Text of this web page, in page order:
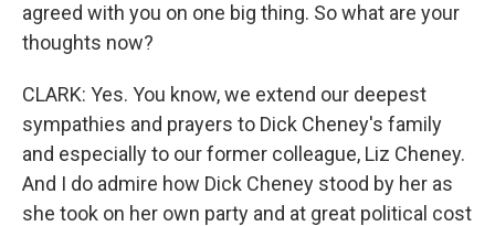
agreed with you on one big thing. So what are your
thoughts now?
CLARK: Yes. You know, we extend our deepest
sympathies and prayers to Dick Cheney's family
and especially to our former colleague, Liz Cheney.
And I do admire how Dick Cheney stood by her as
she took on her own party and at great political cost